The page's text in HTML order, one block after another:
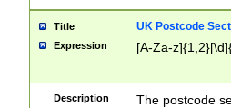
Title UK Postcode
Expression [A-Za-
Description
The postcode